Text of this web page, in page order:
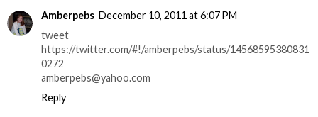
Amberpebs December 10, 2011 at 6:07 PM
tweet
https://twitter.com/#!/amberpebs/status/14568595380831
0272
amberpebs@yahoo.com
Reply